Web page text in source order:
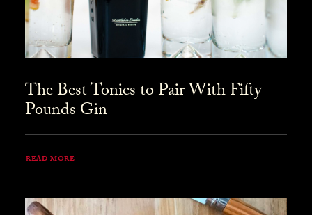
The Best Tonics to Pair With Fifty
Pounds Gin
READ MORE